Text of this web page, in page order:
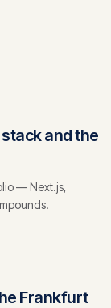
stack and the
— Next.js,
Frankfurt